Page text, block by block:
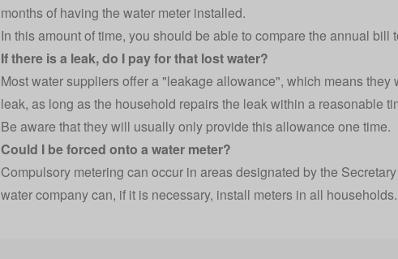
months of having the water meter installed.
In this amount of time, you should be able to compare the annual bill
If there is a leak, do I pay for that lost water?
Mostwater suppliersoffer a "leakage allowance", which means they
leak, as long as the household repairs the leak within a reasonable
Be aware that they will usually only provide this allowance one time.
Could I be forced onto a water meter?
Compulsory metering can occur in areas designated by the
water company can, if it is necessary, install meters in all households.